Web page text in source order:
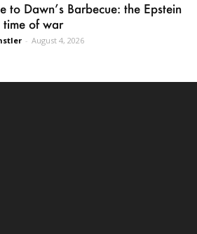
to Dawn’s Barbecue: the Epstein
time of war
- August 4, 2026